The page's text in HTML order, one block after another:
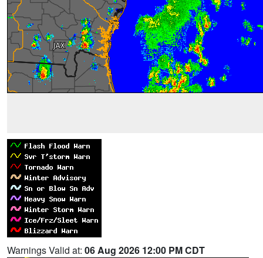
Warnings Valid at: 06 Aug 2026 12:00 PM CDT